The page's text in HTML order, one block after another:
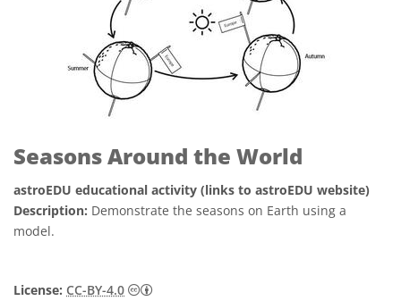
Seasons Around the World
astroEDU educational activity (links to astroEDU website)
Description: Demonstrate the seasons on Earth using a
model.
License: CC-BY-4.0
Creative Commons Attribution 4.0